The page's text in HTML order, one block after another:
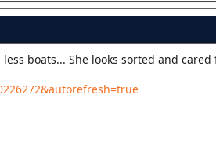
boats... She looks sorted and cared